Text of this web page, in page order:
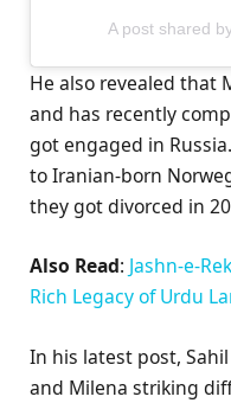
A post shared
He also revealed that
and has recently
got engaged in
to Iranian-born
they got divorced in
Also Read: Jashn-e-
Rich Legacy of Urdu
In his latest post,
and Milena striking